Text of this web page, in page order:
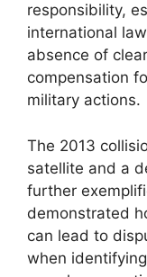
responsibility,
international
absence of
compensation
military actions.
The 2013
satellite and a
further
demonstrated
can lead to
when